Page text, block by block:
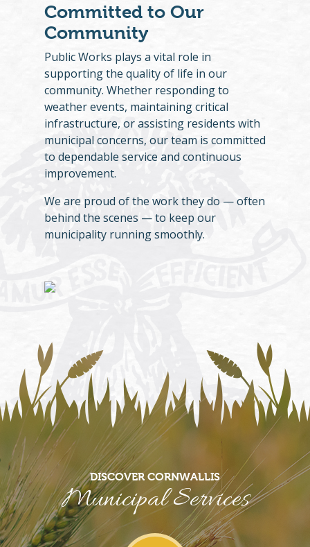
Committed to Our
Community
Public Works plays a vital role in
supporting the quality of life in our
community. Whether responding to
weather events, maintaining critical
infrastructure, or assisting residents with
municipal concerns, our team is committed
to dependable service and continuous
improvement.
We are proud of the work they do — often
behind the scenes — to keep our
municipality running smoothly.
DISCOVER CORNWALLIS
Municipal Services